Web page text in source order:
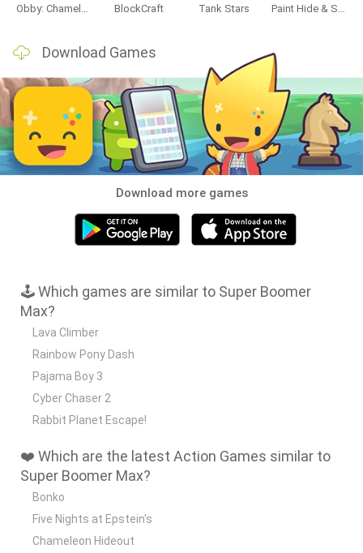
Obby: Chameleon: Paint & Hide BlockCraft Tank Stars Paint Hide & Seek
Download Games
Download more games
🕹️ Which games are similar to Super Boomer
Max?
Lava Climber
Rainbow Pony Dash
Pajama Boy 3
Cyber Chaser 2
Rabbit Planet Escape!
❤️ Which are the latest Action Games similar to
Super Boomer Max?
Bonko
Five Nights at Epstein's
Chameleon Hideout